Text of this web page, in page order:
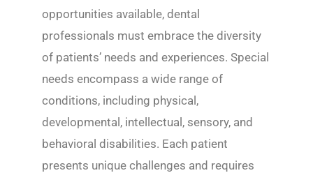
opportunities available, dental
professionals must embrace the diversity
of patients’ needs and experiences. Special
needs encompass a wide range of
conditions, including physical,
developmental, intellectual, sensory, and
behavioral disabilities. Each patient
presents unique challenges and requires